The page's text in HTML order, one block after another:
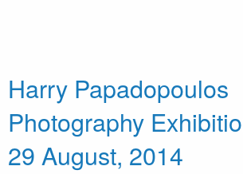
Harry Papadopoulos
Photography
29 August, 2014